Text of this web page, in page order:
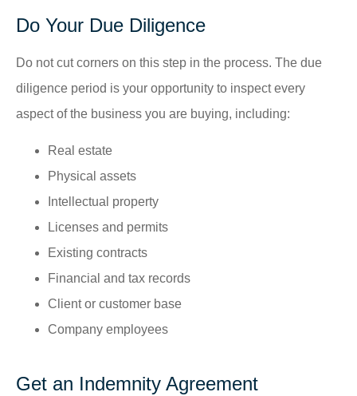
Do Your Due Diligence
Do not cut corners on this step in the process. The due
diligence period is your opportunity to inspect every
aspect of the business you are buying, including:
Real estate
Physical assets
Intellectual property
Licenses and permits
Existing contracts
Financial and tax records
Client or customer base
Company employees
Get an Indemnity Agreement